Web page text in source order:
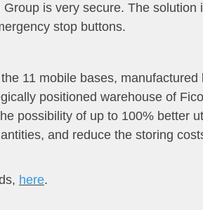
Group is very secure. The
stop buttons.
11 mobile bases,
positioned warehouse of
possibility of up to 100% better
and reduce the storing
here.